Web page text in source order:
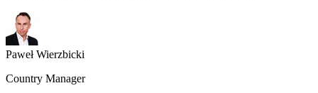
Paweł Wierzbicki
Country Manager